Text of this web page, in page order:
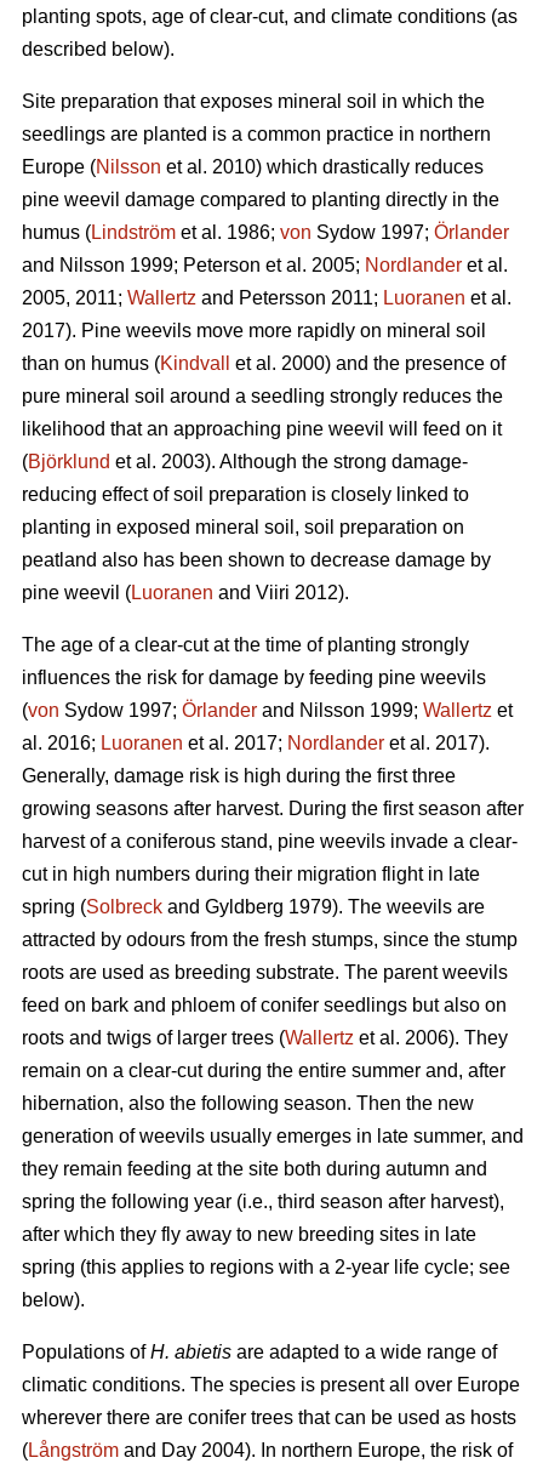
planting spots, age of clear-cut, and climate conditions (as
described below).
Site preparation that exposes mineral soil in which the
seedlings are planted is a common practice in northern
Europe (Nilsson et al. 2010) which drastically reduces
pine weevil damage compared to planting directly in the
humus (Lindström et al. 1986; von Sydow 1997; Örlander
and Nilsson 1999; Peterson et al. 2005; Nordlander et al.
2005, 2011; Wallertz and Petersson 2011; Luoranen et al.
2017). Pine weevils move more rapidly on mineral soil
than on humus (Kindvall
et al. 2000) and the presence of
pure mineral soil around a seedling strongly reduces the
likelihood that an approaching pine weevil will feed on it
(Björklund et al. 2003). Although the strong damage-
reducing effect of soil preparation is closely linked to
planting in exposed mineral soil, soil preparation on
peatland also has been shown to decrease damage by
pine weevil (Luoranen and Viiri 2012).
The age of a clear-cut at the time of planting strongly
influences the risk for damage by feeding pine weevils
(von Sydow 1997; Örlander and Nilsson 1999; Wallertz et
al. 2016; Luoranen et al. 2017; Nordlander et al. 2017).
Generally, damage risk is high during the first three
growing seasons after harvest. During the first season after
harvest of a coniferous stand, pine weevils invade a clear-
cut in high numbers during their migration flight in late
spring (Solbreck and Gyldberg 1979). The weevils are
attracted by odours from the fresh stumps, since the stump
roots are used as breeding substrate. The parent weevils
feed on bark and phloem of conifer seedlings but also on
roots and twigs of larger trees (Wallertz et al. 2006). They
remain on a clear-cut during the entire summer and, after
hibernation, also the following season. Then the new
generation of weevils usually emerges in late summer, and
they remain feeding at the site both during autumn and
spring the following year (i.e., third season after harvest),
after which they fly away to new breeding sites in late
spring (this applies to regions with a 2-year life cycle; see
below).
Populations ofH. abietis are adapted to a wide range of
climatic conditions. The species is present all over Europe
wherever there are conifer trees that can be used as hosts
(Långström and Day 2004). In northern Europe, the risk of